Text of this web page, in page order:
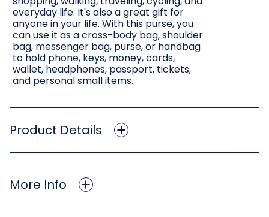
everyday life. It's also a great gift for
anyone in your life. With this purse, you
can use it as a cross-body bag, shoulder
bag, messenger bag, purse, or handbag
to hold phone, keys, money, cards,
wallet, headphones, passport, tickets,
and personal small items.
Product Details
More Info